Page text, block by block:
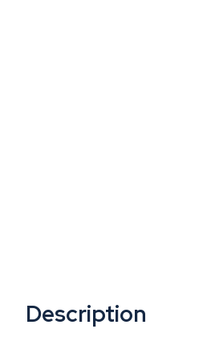
Description